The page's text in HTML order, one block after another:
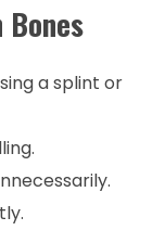
a splint or